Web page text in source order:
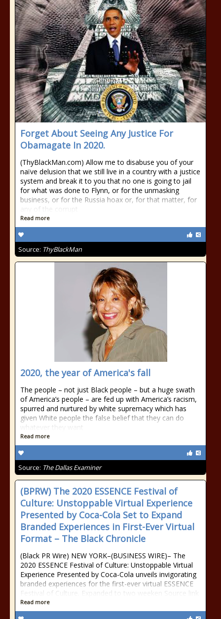
Forget About Seeing Any Justice For
Obamagate In 2020.
(ThyBlackMan.com) Allow me to disabuse you of your
naïve delusion that we still live in a country with a justice
system and break it to you that no one is going to jail
for what was done to Flynn, or for the unmasking
business, or for the Russia hoax or, for that matter, for
any of the corrupt
Read more
Source: ThyBlackMan
2020, the year of America's fall
The people – not just Black people – but a huge swath
of America’s people – are fed up with America’s racism,
spurred and nurtured by white supremacy which has
given White people the false belief that they can do
whatever they want
Read more
Source: The Dallas Examiner
(BPRW) The 2020 ESSENCE Festival of
Culture: Unstoppable Virtual Experience
Presented by Coca-Cola Set to Expand
Branded Experiences in First-Ever Virtual
Format – The Black Chronicle
(Black PR Wire) NEW YORK–(BUSINESS WIRE)– The
2020 ESSENCE Festival of Culture: Unstoppable Virtual
Experience Presented by Coca-Cola unveils invigorating
branded experiences for the first-ever virtual ESSENCE
Festival of Culture. Expanded to two weeken Source link
Read more